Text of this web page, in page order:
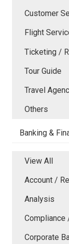
Customer
Flight
Ticketing /
Tour Guide
Travel
Others
Banking &
View All
Account /
Analysis
Compliance
Corporate